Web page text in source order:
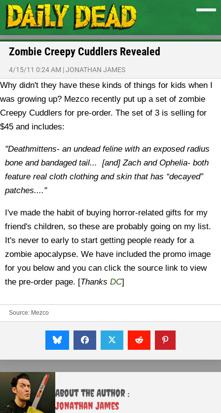
Zombie Creepy Cuddlers Revealed
4/15/11 0:24 AM |JONATHAN JAMES
Why didn't they have these kinds of things for kids when I
was growing up? Mezco recently put up a set of zombie
Creepy Cuddlers for pre-order. The set of 3 is selling for
$45 and includes:
"Deathmittens- an undead feline with an exposed radius
bone and bandaged tail... [and]Zach and Ophelia- both
feature real cloth clothing and skin that has “decayed”
patches...."
I've made the habit of buying horror-related gifts for my
friend's children, so these are probably going on my list.
It's never to early to start getting people ready for a
zombie apocalypse. We have included the promo image
for you below and you can click the source link to view
the pre-order page. [Thanks DC]
Source: Mezco
About the Author :
Jonathan James